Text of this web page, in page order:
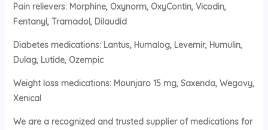
Pain relievers: Morphine, Oxynorm, OxyContin, Vicodin,
Fentanyl, Tramadol, Dilaudid
Diabetes medications: Lantus, Humalog, Levemir, Humulin,
Dulag, Lutide, Ozempic
Weight loss medications: Mounjaro 15 mg, Saxenda, Wegovy,
Xenical
We are a recognized and trusted supplier of medications for